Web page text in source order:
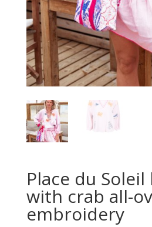
Place du
with crab all-
embroidery